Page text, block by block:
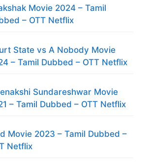
Movie 2024 – Tamil
– OTT Netflix
State vs A Nobody Movie
– Tamil Dubbed – OTT Netflix
Sundareshwar Movie
– Tamil Dubbed – OTT Netflix
Movie 2023 – Tamil Dubbed –
Netflix